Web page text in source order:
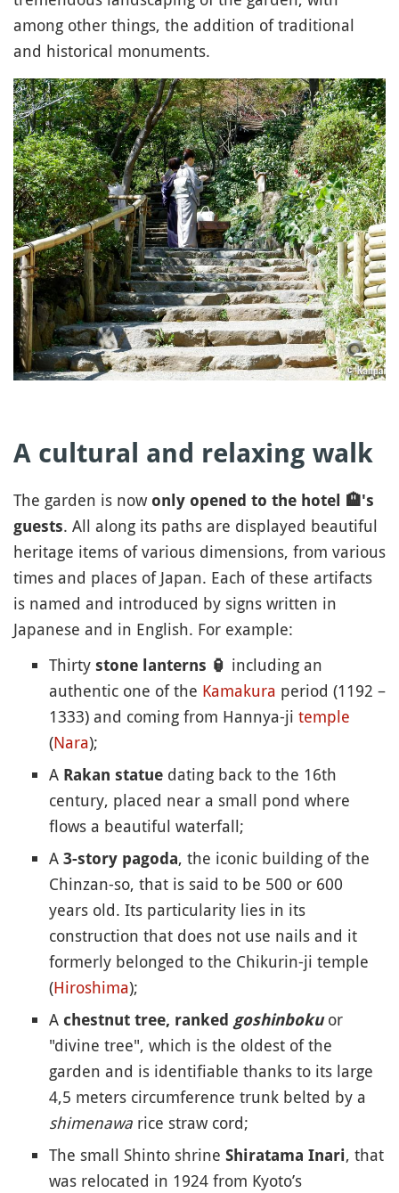
among other things, the addition of traditional
and historical monuments.
A cultural and relaxing walk
The garden is now only opened to the hotel 🏨's
guests. All along its paths are displayed beautiful
heritage items of various dimensions, from various
times and places of Japan. Each of these artifacts
is named and introduced by signs written in
Japanese and in English. For example:
Thirty stone lanterns 🏮 including an
authentic one of the Kamakura period (1192 –
1333) and coming from Hannya-ji temple
(Nara);
A Rakan statue dating back to the 16th
century, placed near a small pond where
flows a beautiful waterfall;
A 3-story pagoda, the iconic building of the
Chinzan-so, that is said to be 500 or 600
years old. Its particularity lies in its
construction that does not use nails and it
formerly belonged to the Chikurin-ji temple
(Hiroshima);
A chestnut tree, ranked goshinbokuor
"divine tree", which is the oldest of the
garden and is identifiable thanks to its large
4,5 meters circumference trunk belted by a
shimenawa rice straw cord;
The small Shinto shrine Shiratama Inari, that
was relocated in 1924 from Kyoto’s